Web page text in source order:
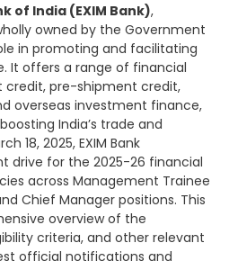
of India (EXIM Bank),
owned by the Government
in promoting and facilitating
It offers a range of financial
credit, pre-shipment credit,
overseas investment finance,
India’s trade and
18, 2025, EXIM Bank
drive for the 2025-26 financial
across Management Trainee
Chief Manager positions. This
overview of the
criteria, and other relevant
official notifications and